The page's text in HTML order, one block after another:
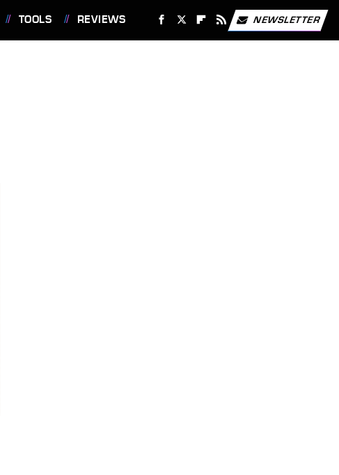
TOOLS REVIEWS NEWSLETTER